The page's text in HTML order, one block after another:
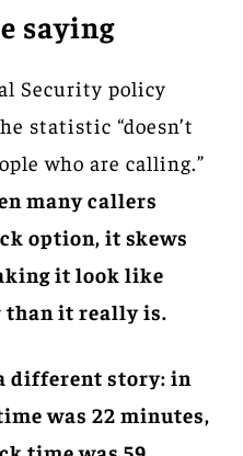
saying
Security policy
statistic “doesn’t
who are calling.”
many callers
option, it skews
it look like
than it really is.
different story: in
was 22 minutes,